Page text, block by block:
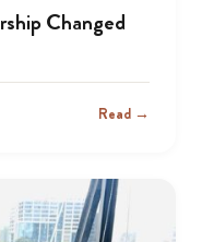
Changed
Read →